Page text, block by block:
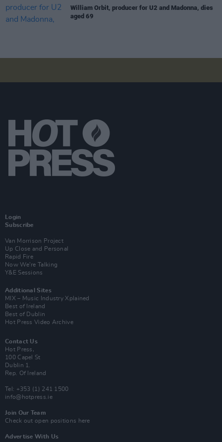
William Orbit, producer for U2 and Madonna, dies
aged 69
Login
Subscribe
Van Morrison Project
Up Close and Personal
Rapid Fire
Now We’re Talking
Y&E Sessions
Additional Sites
MIX – Music Industry Xplained
Best of Ireland
Best of Dublin
Hot Press Video Archive
Contact Us
Hot Press,
100 Capel St
Dublin 1.
Rep. Of Ireland
Tel: +353 (1) 241 1500
info@hotpress.ie
Join Our Team
Check out open positions here
Advertise With Us